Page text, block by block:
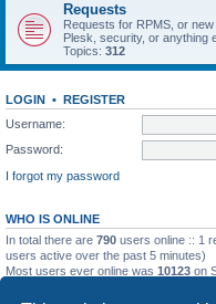
Requests
Requests for RPMS, or
Plesk, security, or anything
Topics: 312
LOGIN • REGISTER
Username:
Password:
I forgot my password
WHO IS ONLINE
In total there are 790 users online :: 1
users active over the past 5 minutes)
Most users ever online was 10123 on